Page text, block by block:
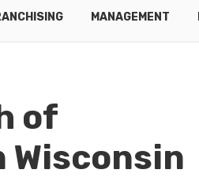
MANAGEMENT
of